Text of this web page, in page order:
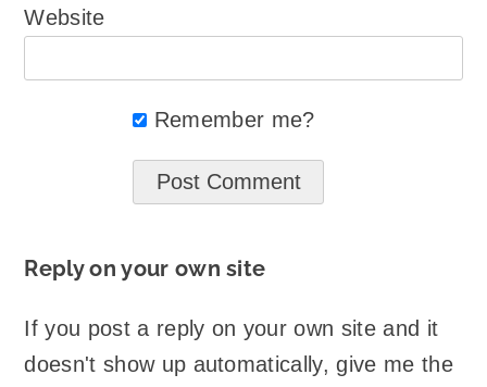
Website
Remember me?
Reply on your own site
If you post a reply on your own site and it
doesn't show up automatically, give me the